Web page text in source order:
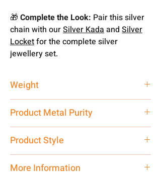
🎁 Complete the Look: Pair this silver
chain with ourSilver Kadaand Silver
Locketfor the complete silver
jewellery set.
Weight
Product Metal Purity
Product Style
More Information